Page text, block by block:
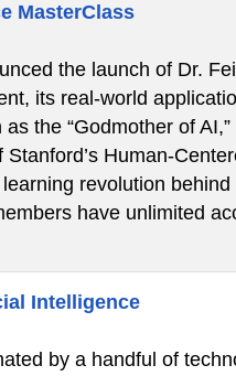
MasterClass
the launch of Dr.
its real-world
the “Godmother of
Human-
revolution
have unlimited
Intelligence
by a handful of